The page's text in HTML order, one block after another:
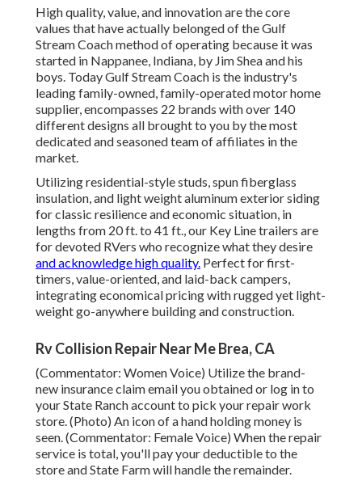
High quality, value, and innovation are the core
values that have actually belonged of the Gulf
Stream Coach method of operating because it was
started in Nappanee, Indiana, by Jim Shea and his
boys. Today Gulf Stream Coach is the industry's
leading family-owned, family-operated motor home
supplier, encompasses 22 brands with over 140
different designs all brought to you by the most
dedicated and seasoned team of affiliates in the
market.
Utilizing residential-style studs, spun fiberglass
insulation, and light weight aluminum exterior siding
for classic resilience and economic situation, in
lengths from 20 ft. to 41 ft., our Key Line trailers are
for devoted RVers who recognize what they desire
and acknowledge high quality. Perfect for first-
timers, value-oriented, and laid-back campers,
integrating economical pricing with rugged yet light-
weight go-anywhere building and construction.
Rv Collision Repair Near Me Brea, CA
(Commentator: Women Voice) Utilize the brand-
new insurance claim email you obtained or log in to
your State Ranch account to pick your repair work
store. (Photo) An icon of a hand holding money is
seen. (Commentator: Female Voice) When the repair
service is total, you'll pay your deductible to the
store and State Farm will handle the remainder.